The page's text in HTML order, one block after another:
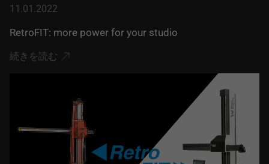
11.01.2022
RetroFIT: more power for your studio
続きを読む